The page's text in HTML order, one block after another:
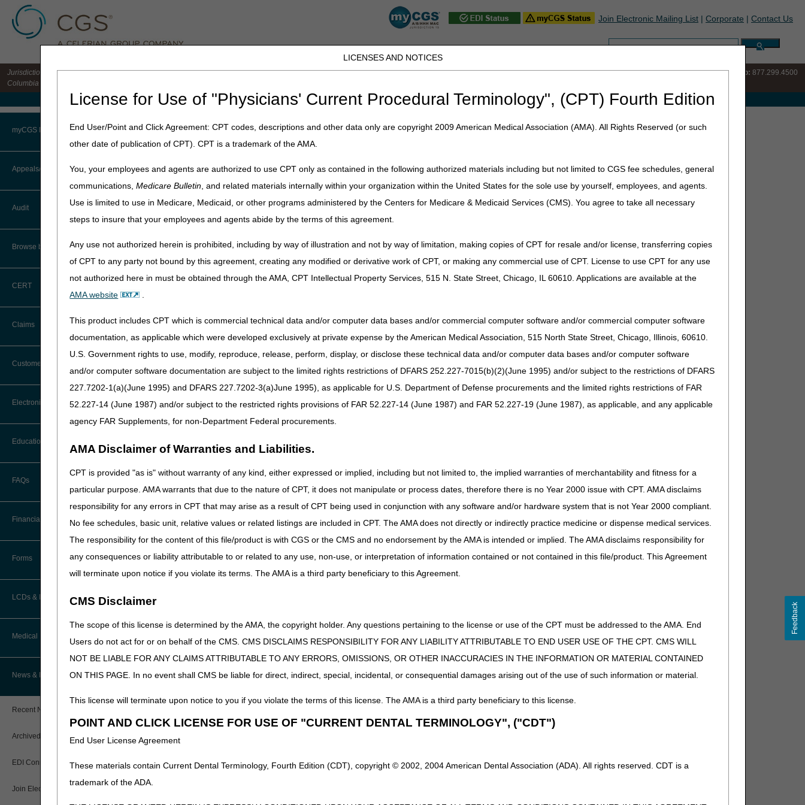
LICENSES AND NOTICES
License for Use of "Physicians' Current Procedural Terminology", (CPT) Fourth Edition
End User/Point and Click Agreement: CPT codes, descriptions and other data only are copyright 2009 American Medical Association (AMA). All Rights Reserved (or such
other date of publication of CPT). CPT is a trademark of the AMA.
You, your employees and agents are authorized to use CPT only as contained in the following authorized materials including but not limited to CGS fee schedules, general
communications,Medicare Bulletin, and related materials internally within your organization within the United States for the sole use by yourself, employees, and agents.
Use is limited to use in Medicare, Medicaid, or other programs administered by the Centers for Medicare & Medicaid Services (CMS). You agree to take all necessary
steps to insure that your employees and agents abide by the terms of this agreement.
Any use not authorized herein is prohibited, including by way of illustration and not by way of limitation, making copies of CPT for resale and/or license, transferring copies
of CPT to any party not bound by this agreement, creating any modified or derivative work of CPT, or making any commercial use of CPT. License to use CPT for any use
not authorized here in must be obtained through the AMA, CPT Intellectual Property Services, 515 N. State Street, Chicago, IL 60610. Applications are available at the
AMA website
.
This product includes CPT which is commercial technical data and/or computer data bases and/or commercial computer software and/or commercial computer software
documentation, as applicable which were developed exclusively at private expense by the American Medical Association, 515 North State Street, Chicago, Illinois, 60610.
U.S. Government rights to use, modify, reproduce, release, perform, display, or disclose these technical data and/or computer data bases and/or computer software
and/or computer software documentation are subject to the limited rights restrictions of DFARS 252.227-7015(b)(2)(June 1995) and/or subject to the restrictions of DFARS
227.7202-1(a)(June 1995) and DFARS 227.7202-3(a)June 1995), as applicable for U.S. Department of Defense procurements and the limited rights restrictions of FAR
52.227-14 (June 1987) and/or subject to the restricted rights provisions of FAR 52.227-14 (June 1987) and FAR 52.227-19 (June 1987), as applicable, and any applicable
agency FAR Supplements, for non-Department Federal procurements.
AMA Disclaimer of Warranties and Liabilities.
CPT is provided "as is" without warranty of any kind, either expressed or implied, including but not limited to, the implied warranties of merchantability and fitness for a
particular purpose. AMA warrants that due to the nature of CPT, it does not manipulate or process dates, therefore there is no Year 2000 issue with CPT. AMA disclaims
responsibility for any errors in CPT that may arise as a result of CPT being used in conjunction with any software and/or hardware system that is not Year 2000 compliant.
No fee schedules, basic unit, relative values or related listings are included in CPT. The AMA does not directly or indirectly practice medicine or dispense medical services.
The responsibility for the content of this file/product is with CGS or the CMS and no endorsement by the AMA is intended or implied. The AMA disclaims responsibility for
any consequences or liability attributable to or related to any use, non-use, or interpretation of information contained or not contained in this file/product. This Agreement
will terminate upon notice if you violate its terms. The AMA is a third party beneficiary to this Agreement.
CMS Disclaimer
The scope of this license is determined by the AMA, the copyright holder. Any questions pertaining to the license or use of the CPT must be addressed to the AMA. End
Users do not act for or on behalf of the CMS. CMS DISCLAIMS RESPONSIBILITY FOR ANY LIABILITY ATTRIBUTABLE TO END USER USE OF THE CPT. CMS WILL
NOT BE LIABLE FOR ANY CLAIMS ATTRIBUTABLE TO ANY ERRORS, OMISSIONS, OR OTHER INACCURACIES IN THE INFORMATION OR MATERIAL CONTAINED
ON THIS PAGE. In no event shall CMS be liable for direct, indirect, special, incidental, or consequential damages arising out of the use of such information or material.
This license will terminate upon notice to you if you violate the terms of this license. The AMA is a third party beneficiary to this license.
POINT AND CLICK LICENSE FOR USE OF "CURRENT DENTAL TERMINOLOGY", ("CDT")
End User License Agreement
These materials contain Current Dental Terminology, Fourth Edition (CDT), copyright © 2002, 2004 American Dental Association (ADA). All rights reserved. CDT is a
trademark of the ADA.
Join Electronic Mailing List | Corporate | Contact Us
Search:
Jurisdiction 15 HHH MAC for the states of CO, DE, IA, KS, MD, MO, MT, NE, ND, SD, PA, UT, VA, WV, WY & the District of
Columbia
IVR: 877.220.6289 Customer Support & myCGS Help: 877.299.4500
Medicare Home JB DME JC DME J15 Part A J15 Part B J15 HHH People with Medicare
myCGS Portal
Login
Terms of Use
Troubleshooting & Support
User Manual
Appeals/Redeterminations
Audit
Browse by Topic
CERT
Claims
Claim Payment Alerts
Customer Service
Coding Questions: Where to Go for
Help
Forms
Freedom of Information Act (FOIA)
How Do I…?
(MBI) and Name to Number
Online Help Center
Electronic Data Interchange
EDI Connection Newsletters
EDI Enrollment
Software
Education
Ask the Contractor Meetings
Calendar of Events
Educational Materials
New Provider Welcome Center
POE Advisory Group
FAQs
Financial
Accelerated Payments
Limitation on Recoupment (935)
Forms
LCDs & Medical Policies
Home Health Coverage Guidelines
Hospice Coverage Guidelines
Request a New LCD
Request a Revision to an Active
Outcome and Assessment
Information Set (OASIS)
Medical Review
TPE Process
TPE Results
News & Publications
Recent News
Archived News
EDI Connection
Join Electronic Mailing List
July 29, 2025
J15 Customer Service Closures – August 2025
CGS offices are closed on most federal holidays. In addition, Customer Service closes periodically for staff training and development.
The August 2025 Customer Service closure schedule is as follows:
Date Event Closure
Thursday, August 14 & 28 Training
Home Health & Hospice:
8 – 10 am CT
ThemyCGS portaland Interactive Voice Response (IVR) system will be available.
Feedback